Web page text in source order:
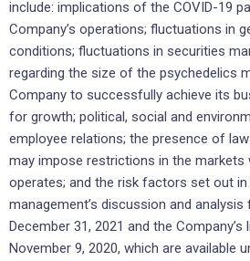
include: implications of the COVID-19
Company’s operations; fluctuations in
conditions; fluctuations in securities
regarding the size of the psychedelics
Company to successfully achieve its
for growth; political, social and
employee relations; the presence of
may impose restrictions in the markets
operates; and the risk factors set out in
management’s discussion and
December 31, 2021 and the
November 9, 2020, which are available